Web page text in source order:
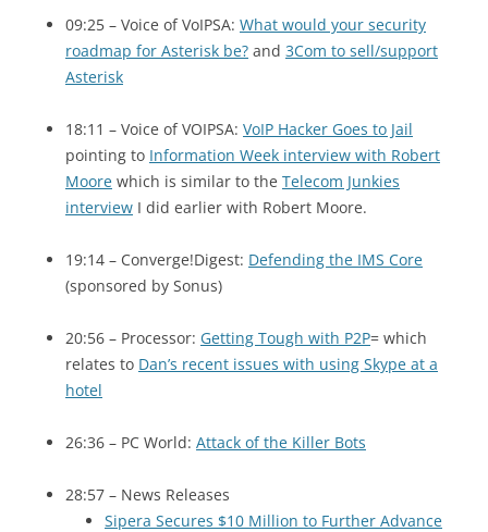
09:25 – Voice of VoIPSA: What would your security
roadmap for Asterisk be? and 3Com to sell/support
Asterisk
18:11 – Voice ofVOIPSA: VoIP Hacker Goes to Jail
pointing to Information Week interview with Robert
Moore which is similar to the Telecom Junkies
interview I did earlier with Robert Moore.
19:14 – Converge!Digest: Defending the IMS Core
(sponsored by Sonus)
20:56 – Processor: Getting Tough with P2P= which
relates to Dan’s recent issues with using Skype at a
hotel
26:36 – PC World: Attack of the Killer Bots
28:57 – News Releases
Sipera Secures $10 Million to Further Advance